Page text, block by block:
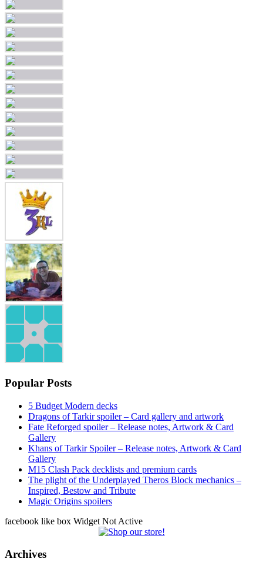
Popular Posts
5 Budget Modern decks
Dragons of Tarkir spoiler – Card gallery and artwork
Fate Reforged spoiler – Release notes, Artwork & Card
Gallery
Khans of Tarkir Spoiler – Release notes, Artwork & Card
Gallery
M15 Clash Pack decklists and premium cards
The plight of the Underplayed Theros Block mechanics –
Inspired, Bestow and Tribute
Magic Origins spoilers
facebook like box Widget Not Active
Archives